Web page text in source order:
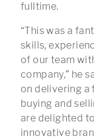
fulltime.
“This was a
skills,
of our team
company,” he
on delivering a
buying and
are delighted
innovative